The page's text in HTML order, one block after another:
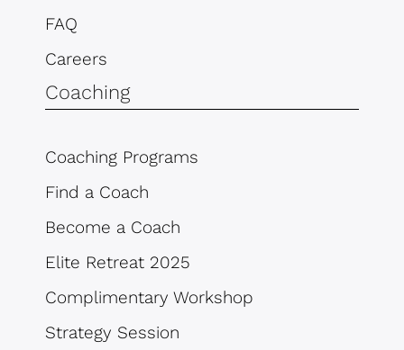
FAQ
Careers
Coaching
Coaching Programs
Find a Coach
Become a Coach
Elite Retreat 2025
Complimentary Workshop
Strategy Session